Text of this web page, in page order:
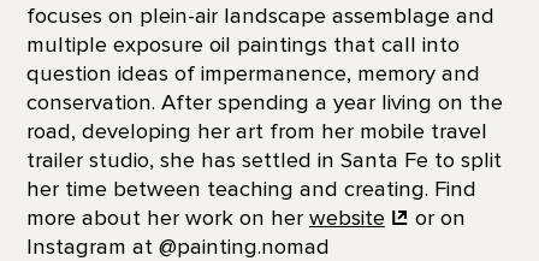
focuses on plein-air landscape assemblage and
multiple exposure oil paintings that call into
question ideas of impermanence, memory and
conservation. After spending a year living on the
road, developing her art from her mobile travel
trailer studio, she has settled in Santa Fe to split
her time between teaching and creating. Find
more about her work on her website
or on
Instagram at @painting.nomad